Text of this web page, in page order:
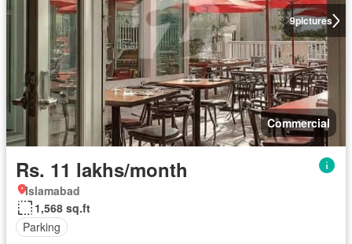
9pictures
Commercial
Rs. 11 lakhs/month
Islamabad
1,568 sq.ft
Parking